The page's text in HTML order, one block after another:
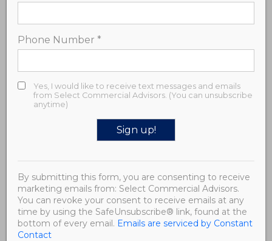
Travis has over 15 years’ experience in real
finance with a focus on the multifamily
and commercial investment space.
Along with SCA’s Managing Partner
Samantha Miller, he has a vision of
providing sophisticated and high-value
real estate advisory services to clients in
the commercial investment and
development sector. Having acted as a
principal on both sides of complex real
Phone Number*
Yes, I would like to receive text messages and emails
from Select Commercial Advisors. (You can unsubscribe
anytime)
Use.
Please
leave
this field
blank.
By submitting this form, you are consenting to receive
marketing emails from: Select Commercial Advisors.
You can revoke your consent to receive emails at any
time by using the SafeUnsubscribe® link, found at the
bottom of every email. Emails are serviced by Constant
Contact